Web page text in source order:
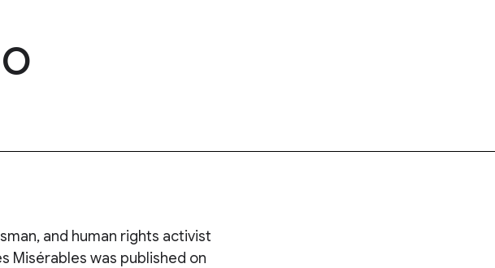
and human rights activist
Misérables was published on